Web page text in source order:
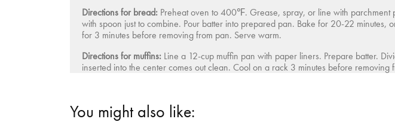
Directions for bread: Preheat oven to 400℉. Grease, spray, or line with parchment
with spoon just to combine. Pour batter into prepared pan. Bake for 20-22
for 3 minutes before removing from pan. Serve warm.
Directions for muffins: Line a 12-cup muffin pan with paper liners. Prepare batter.
inserted into the center comes out clean. Cool on a rack 3 minutes before removing
You might also like: